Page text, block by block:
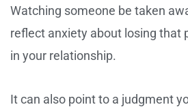
Watching someone be taken
reflect anxiety about losing that
in your relationship.
It can also point to a judgment